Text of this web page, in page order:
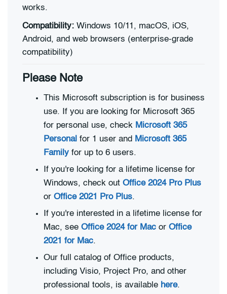
works.
Compatibility: Windows 10/11, macOS, iOS,
Android, and web browsers (enterprise-grade
compatibility)
Please Note
This Microsoft subscription is for business
use. If you are looking for Microsoft 365
for personal use, check Microsoft 365
Personal for 1 user and Microsoft 365
Family for up to 6 users.
If you're looking for a lifetime license for
Windows, check out Office 2024 Pro Plus
or Office 2021 Pro Plus.
If you're interested in a lifetime license for
Mac, see Office 2024 for Mac or Office
2021 for Mac.
Our full catalog of Office products,
including Visio, Project Pro, and other
professional tools, is available here.